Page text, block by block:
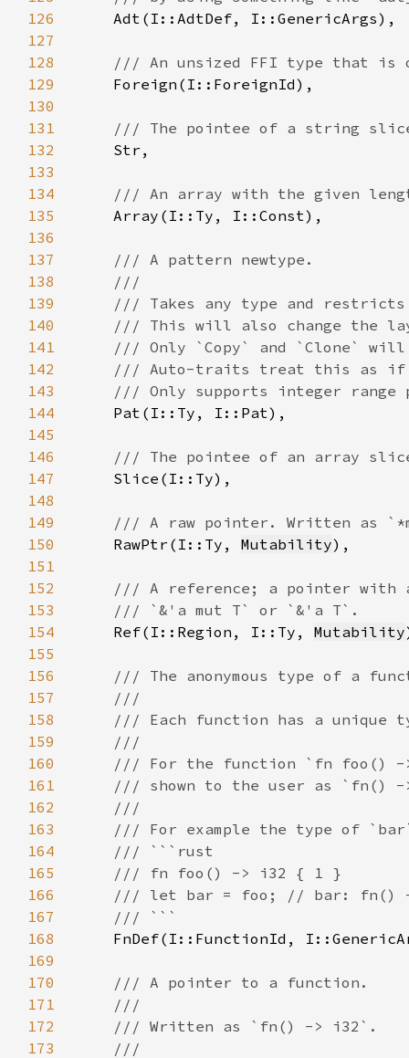
126
127
128
129
130
131
132
133
134
135
136
137
138
139
140
141
142
143
144
145
146
147
148
149
150
RawPtr(I::Ty, Mutability
151
152
153
154
Ref(I::Region, I::Ty, Mutability
155
156
157
158
159
160
161
162
163
164
165
166
167
168
169
170
171
172
173